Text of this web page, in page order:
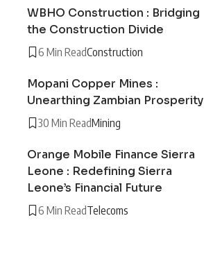
WBHO Construction : Bridging
the Construction Divide
6 Min ReadConstruction
Mopani Copper Mines :
Unearthing Zambian Prosperity
30 Min ReadMining
Orange Mobile Finance Sierra
Leone : Redefining Sierra
Leone’s Financial Future
6 Min ReadTelecoms